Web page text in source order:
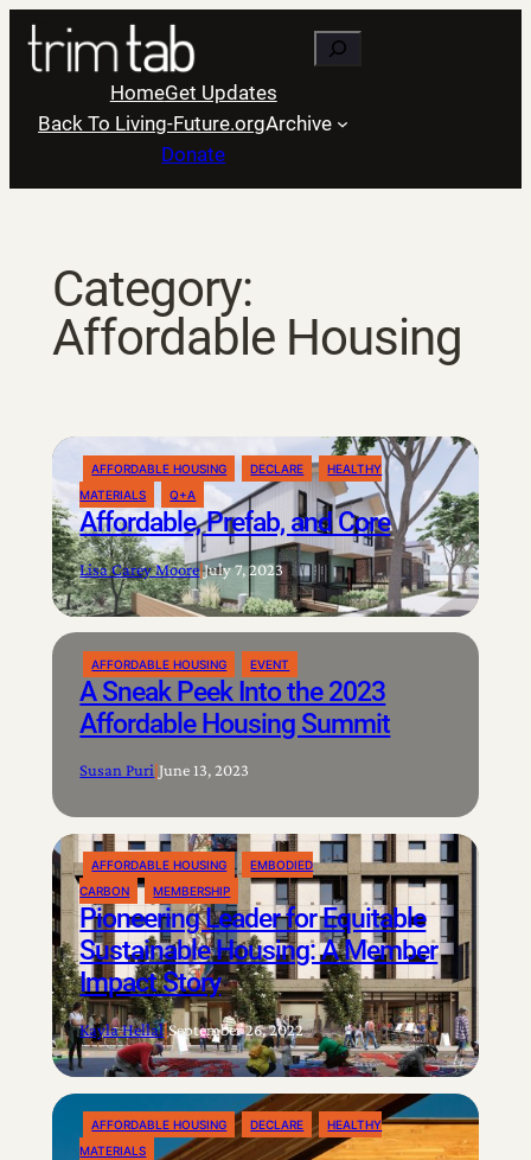
Skip
content
Search
HomeGet Updates
Back To Living-Future.orgArchive
Donate
Category:
Affordable Housing
AFFORDABLE HOUSING DECLARE
HEALTHY
MATERIALS
Q+A
Affordable, Prefab, and Core
Lisa Carey Moore|July 7, 2023
AFFORDABLE HOUSING EVENT
A Sneak Peek Into the 2023
Affordable Housing Summit
Susan Puri|June 13, 2023
AFFORDABLE HOUSING
EMBODIED
CARBON
MEMBERSHIP
Pioneering Leader for Equitable
Sustainable Housing: A Member
Impact Story
Kayla Hellal|September 26, 2022
AFFORDABLE HOUSING DECLARE
HEALTHY
MATERIALS